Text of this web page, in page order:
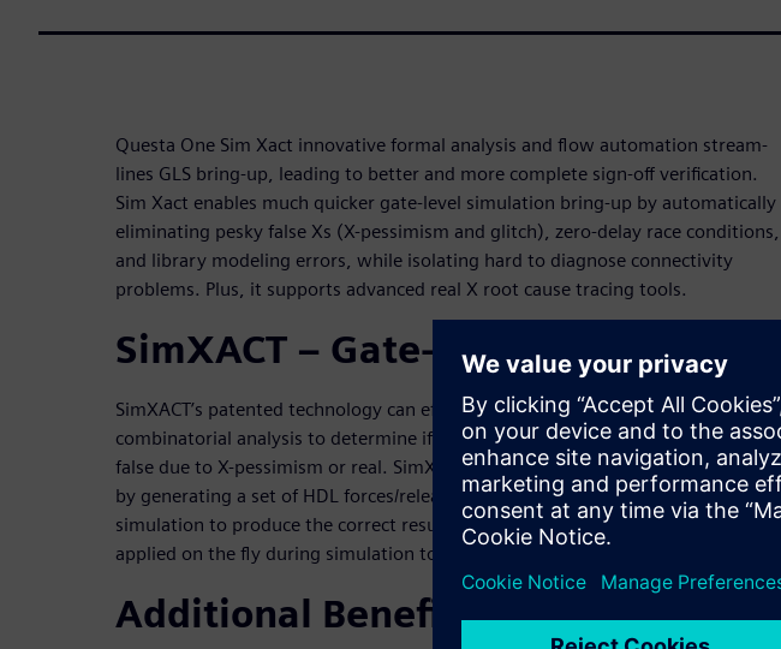
Questa One Sim Xact innovative formal analysis and flow automation stream-
lines GLS bring-up, leading to better and more complete sign-off verification.
Sim Xact enables much quicker gate-level simulation bring-up by automatically
eliminating pesky false Xs (X-pessimism and glitch), zero-delay race conditions,
and library modeling errors, while isolating hard to diagnose connectivity
problems. Plus, it supports advanced real X root cause tracing tools.
SimXACT – Gate-level simulation
SimXACT’s patented technology can effectively analyze a simulation using
combinatorial analysis to determine if X values at D-inputs of DFFs or ICGs are
false due to X-pessimism or real. SimXACT automatically eliminates the false Xs
by generating a set of HDL forces/releases, which allow the gate-level
simulation to produce the correct results, free of X-pessimism. The forces are
applied on the fly during simulation to yield a one-pass solution.
Additional Benefits